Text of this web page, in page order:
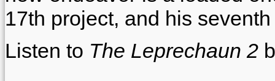
17th project, and his
Listen to The Leprechaun 2